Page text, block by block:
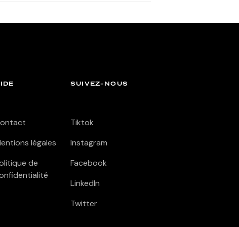
légales
de
SUIVEZ-NOUS
Tiktok
Instagram
Facebook
LinkedIn
Twitter